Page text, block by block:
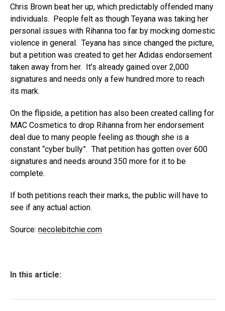
Chris Brown beat her up, which predictably offended many
individuals. People felt as though Teyana was taking her
personal issues with Rihanna too far by mocking domestic
violence in general. Teyana has since changed the picture,
but a petition was created to get her Adidas endorsement
taken away from her. It’s already gained over 2,000
signatures and needs only a few hundred more to reach
its mark.
On the flipside, a petition has also been created calling for
MAC Cosmetics to drop Rihanna from her endorsement
deal due to many people feeling as though she is a
constant “cyber bully”. That petition has gotten over 600
signatures and needs around 350 more for it to be
complete.
If both petitions reach their marks, the public will have to
see if any actual action.
Source: necolebitchie.com
In this article: